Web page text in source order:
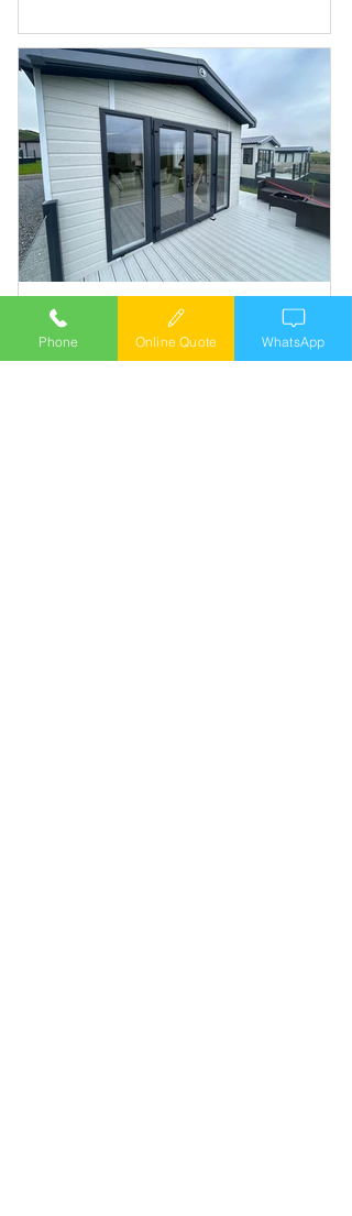
Static caravan twin sliding
patio doors.
Phone Online Quote WhatsApp